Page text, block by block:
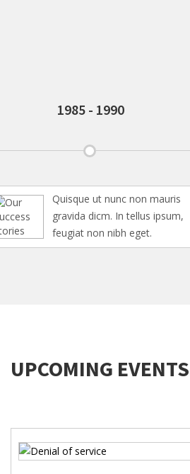
Quisque ut nunc non mauris
gravida dicm. In tellus ipsum,
feugiat non nibh eget.
1985 - 1990
UPCOMING EVENTS